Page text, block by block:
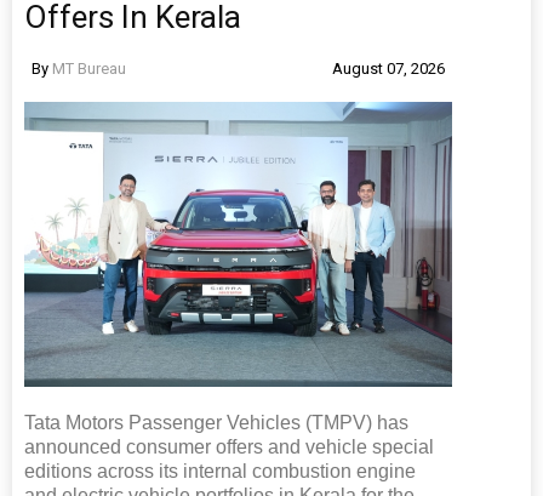
Offers In Kerala
By MT Bureau August 07, 2026
Tata Motors Passenger Vehicles (TMPV) has
announced consumer offers and vehicle special
editions across its internal combustion engine